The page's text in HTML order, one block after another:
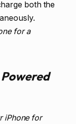
both the
for a
iPhone for